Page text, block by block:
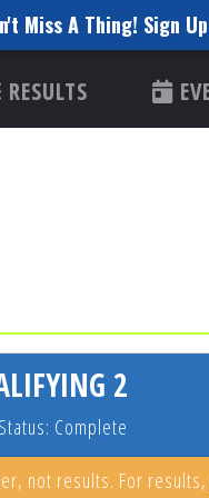
Miss A Thing! Sign
RESULTS
2
Status: Complete
not results. For results,